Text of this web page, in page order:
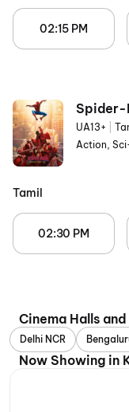
02:15 PM
Spider-
UA13+
Action,
Tamil
02:30 PM
Cinema Halls
Delhi NCR
Now Showing in